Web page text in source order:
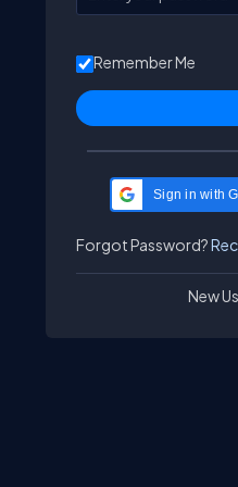
Remember Me
Sign in with
Forgot Password?
New